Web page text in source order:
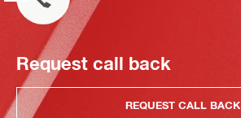
Request call back
REQUEST CALL BACK